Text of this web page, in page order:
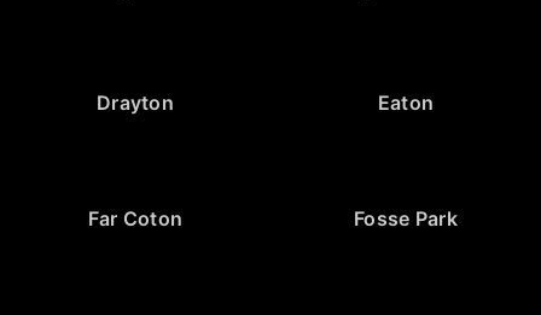
Drayton Eaton
Far Coton Fosse Park